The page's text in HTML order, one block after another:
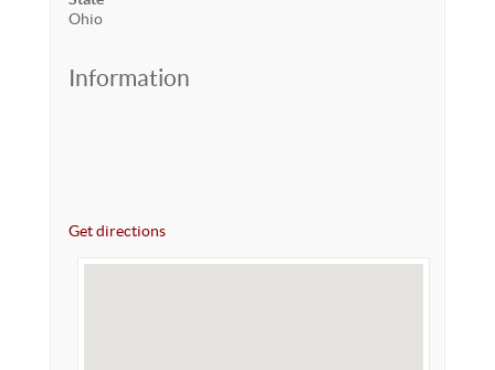
Ohio
Information
Get directions